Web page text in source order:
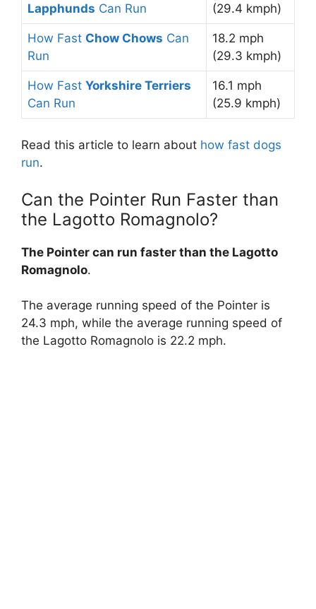
Lapphunds Can Run
(29.4 kmph)
How Fast Chow Chows Can
Run
18.2 mph
(29.3 kmph)
How Fast Yorkshire Terriers
Can Run
16.1 mph
(25.9 kmph)
Read this article to learn about how fast dogs
run.
Can the Pointer Run Faster than
the Lagotto Romagnolo?
The Pointer can run faster than the Lagotto
Romagnolo.
The average running speed of the Pointer is
24.3 mph, while the average running speed of
the Lagotto Romagnolo is 22.2 mph.